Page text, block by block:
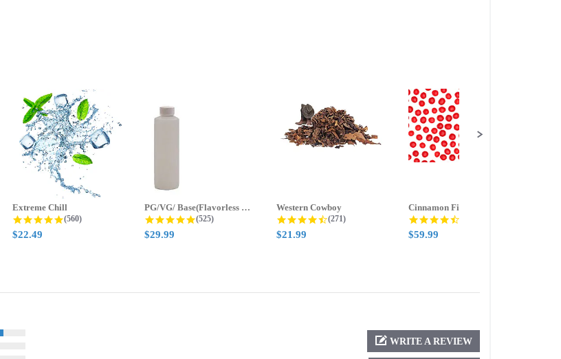
Extreme Chill
4.8 star rating
(560)
$22.49
PG/VG/ Base(Flavorless Base)
4.8 star rating
(525)
$29.99
Western Cowboy
4.5 star rating
(271)
$21.99
Cinnamon Fire
$59.99
WRITE A REVIEW